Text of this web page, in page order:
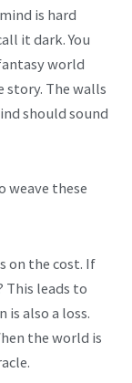
is hard
it dark. You
world
The walls
should sound
weave these
on the cost. If
This leads to
is also a loss.
the world is